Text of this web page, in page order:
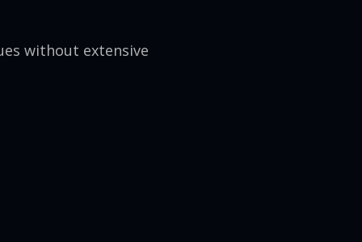
without extensive